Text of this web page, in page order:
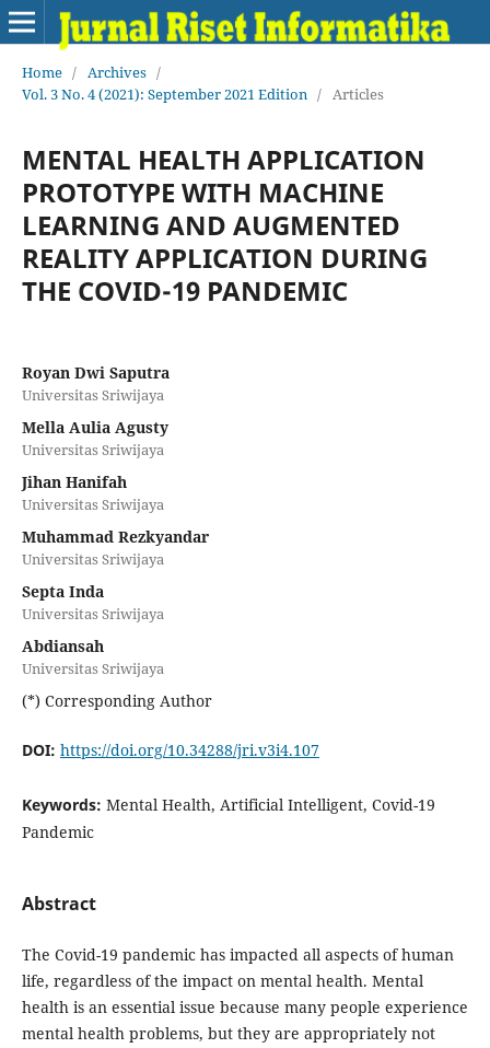
Home / Archives /
Vol. 3 No. 4 (2021): September 2021 Edition / Articles
MENTAL HEALTH APPLICATION
PROTOTYPE WITH MACHINE
LEARNING AND AUGMENTED
REALITY APPLICATION DURING
THE COVID-19 PANDEMIC
Royan Dwi Saputra
Universitas Sriwijaya
Mella Aulia Agusty
Universitas Sriwijaya
Jihan Hanifah
Universitas Sriwijaya
Muhammad Rezkyandar
Universitas Sriwijaya
Septa Inda
Universitas Sriwijaya
Abdiansah
Universitas Sriwijaya
(*) Corresponding Author
DOI: https://doi.org/10.34288/jri.v3i4.107
Keywords: Mental Health, Artificial Intelligent, Covid-19
Pandemic
Abstract
The Covid-19 pandemic has impacted all aspects of human
life, regardless of the impact on mental health. Mental
health is an essential issue because many people experience
mental health problems, but they are appropriately not